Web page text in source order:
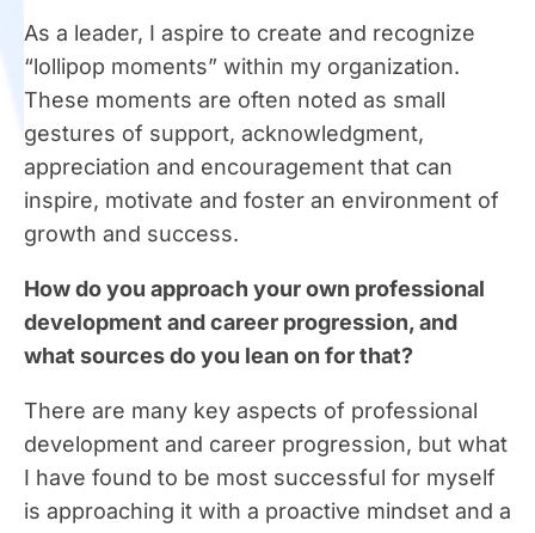
As a leader, I aspire to create and recognize
“lollipop moments” within my organization.
These moments are often noted as small
gestures of support, acknowledgment,
appreciation and encouragement that can
inspire, motivate and foster an environment of
growth and success.
How do you approach your own professional
development and career progression, and
what sources do you lean on for that?
There are many key aspects of professional
development and career progression, but what
I have found to be most successful for myself
is approaching it with a proactive mindset and a